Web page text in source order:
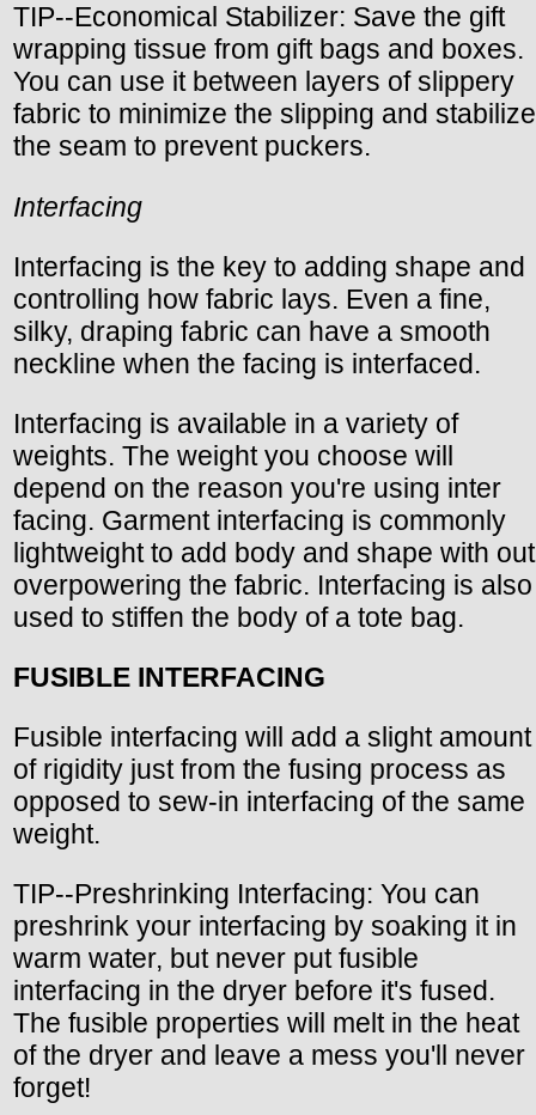
TIP--Economical Stabilizer: Save the gift
wrapping tissue from gift bags and boxes.
You can use it between layers of slippery
fabric to minimize the slipping and stabilize
the seam to prevent puckers.
Interfacing
Interfacing is the key to adding shape and
controlling how fabric lays. Even a fine,
silky, draping fabric can have a smooth
neckline when the facing is interfaced.
Interfacing is available in a variety of
weights. The weight you choose will
depend on the reason you're using inter
facing. Garment interfacing is commonly
lightweight to add body and shape with out
overpowering the fabric. Interfacing is also
used to stiffen the body of a tote bag.
FUSIBLE INTERFACING
Fusible interfacing will add a slight amount
of rigidity just from the fusing process as
opposed to sew-in interfacing of the same
weight.
TIP--Preshrinking Interfacing: You can
preshrink your interfacing by soaking it in
warm water, but never put fusible
interfacing in the dryer before it's fused.
The fusible properties will melt in the heat
of the dryer and leave a mess you'll never
forget!